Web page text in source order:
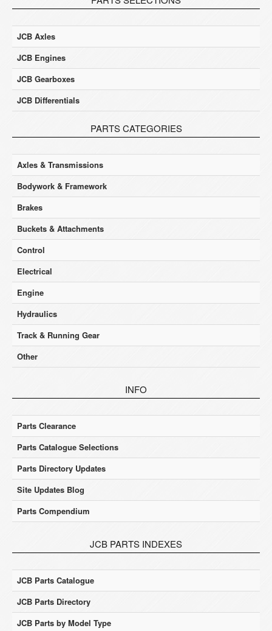
JCB Axles
JCB Engines
JCB Gearboxes
JCB Differentials
PARTS CATEGORIES
Axles & Transmissions
Bodywork & Framework
Brakes
Buckets & Attachments
Control
Electrical
Engine
Hydraulics
Track & Running Gear
Other
INFO
Parts Clearance
Parts Catalogue Selections
Parts Directory Updates
Site Updates Blog
Parts Compendium
JCB PARTS INDEXES
JCB Parts Catalogue
JCB Parts Directory
JCB Parts by Model Type